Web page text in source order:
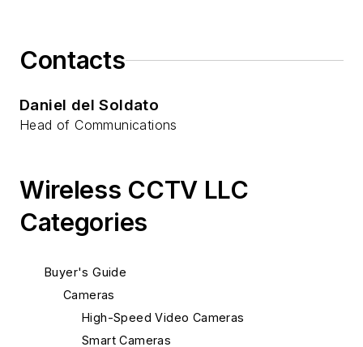
Contacts
Daniel del Soldato
Head of Communications
Wireless CCTV LLC
Categories
Buyer's Guide
Cameras
High-Speed Video Cameras
Smart Cameras